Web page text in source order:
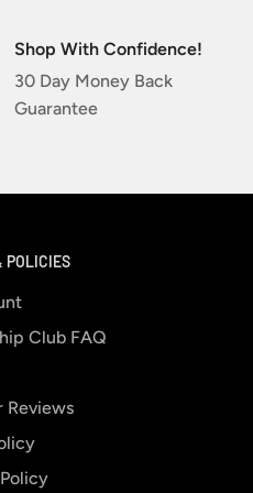
Shop With Confidence!
30 Day Money Back
Guarantee
POLICIES
Club FAQ
Reviews